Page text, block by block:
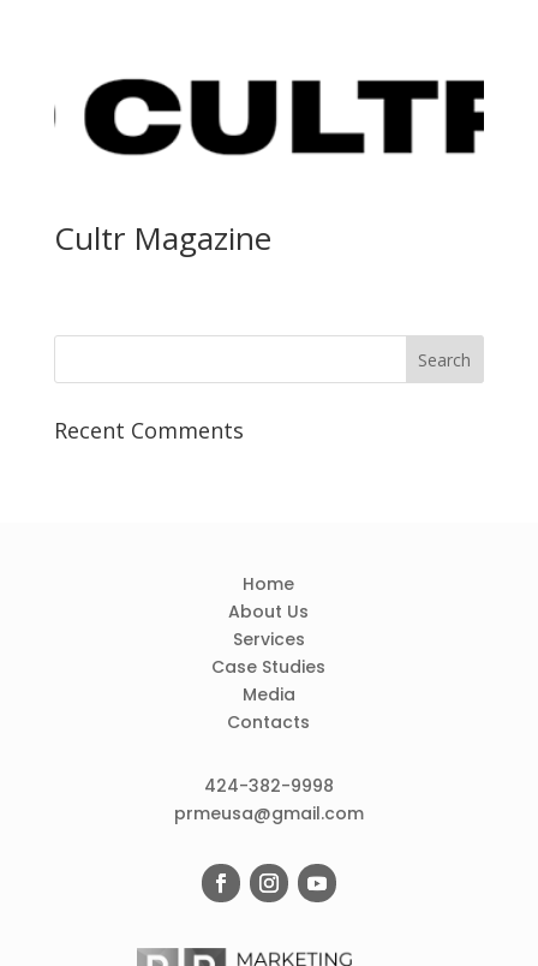
Cultr Magazine
Recent Comments
Home
About Us
Services
Case Studies
Media
Contacts
424-382-9998
prmeusa@gmail.com